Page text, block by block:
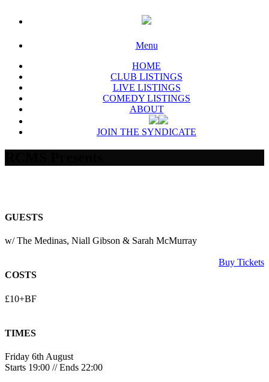
Menu
HOME
CLUB LISTINGS
LIVE LISTINGS
COMEDY LISTINGS
ABOUT
JOIN THE SYNDICATE
GUESTS
w/ The Medinas, Niall Gibson & Sarah McMurray
Buy Tickets
COSTS
£10+BF
TIMES
Friday 6th August
Starts 19:00 // Ends 22:00